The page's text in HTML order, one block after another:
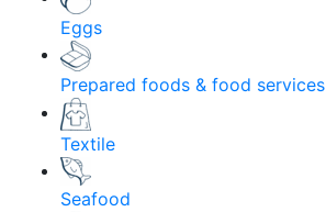
Eggs
Prepared foods & food services
Textile
Seafood